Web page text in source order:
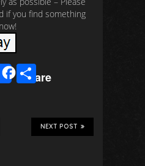
if you find something
Share
S
ar
eNEXT POST